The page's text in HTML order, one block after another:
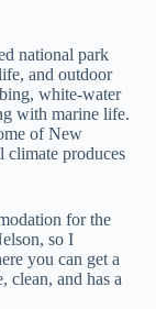
national park
and outdoor
white-water
with marine life.
of New
climate produces
for the
so I
you can get a
clean, and has a